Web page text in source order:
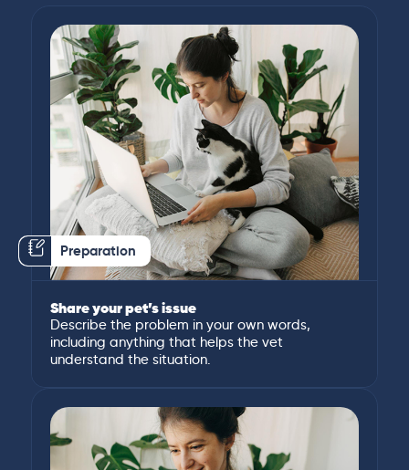
Preparation
Share your pet’s issue
Describe the problem in your own words,
including anything that helps the vet
understand the situation.